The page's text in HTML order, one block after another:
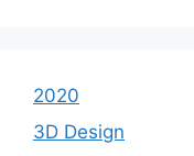
2020
3D Design